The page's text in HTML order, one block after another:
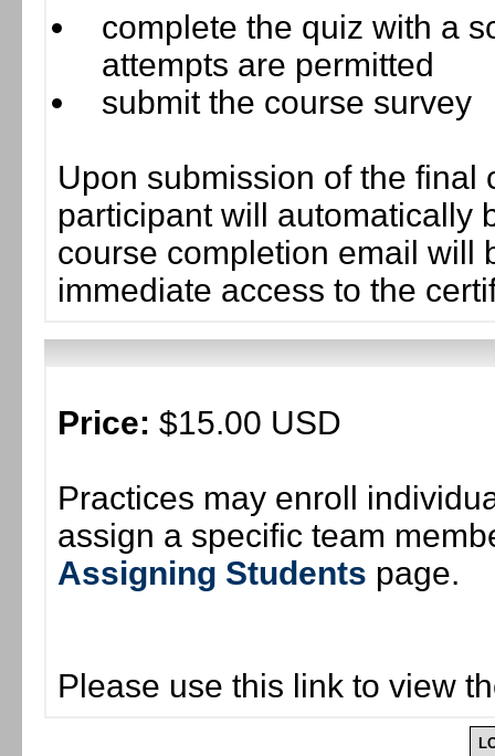
complete the quiz with a
attempts are permitted
submit the course survey
Upon submission of the final
participant will automatically
course completion email will
immediate access to the
Price: $15.00 USD
Practices may enroll
assign a specific team
Assigning Students page.
Please use this link to view